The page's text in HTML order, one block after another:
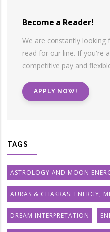
Become a Reader!
We are constantly looking
read for our line. If you're
competitive pay and
APPLY NOW!
TAGS
ASTROLOGY AND MOON
AURAS & CHAKRAS: ENERGY,
DREAM INTERPRETATION